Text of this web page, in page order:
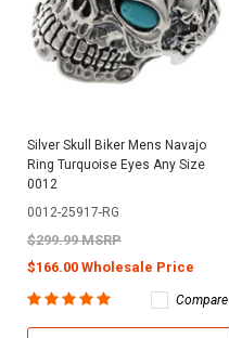
Silver Skull Biker Mens Navajo
Ring Turquoise Eyes Any Size
0012
0012-25917-RG
$299.99 MSRP
$166.00 Wholesale Price
Compare